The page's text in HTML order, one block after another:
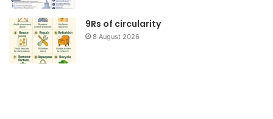
9Rs of circularity
8 August 2026